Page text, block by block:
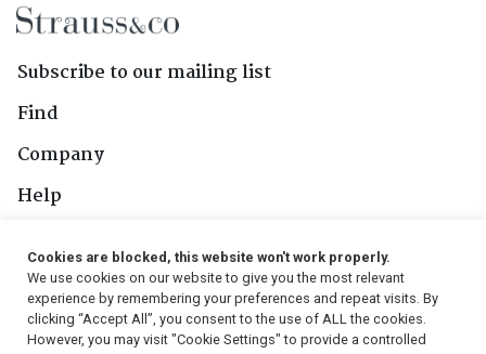
Subscribe to our mailing list
Find
Company
Help
Follow Us
Cookies are blocked, this website won't work properly.
We use cookies on our website to give you the most relevant
experience by remembering your preferences and repeat visits. By
clicking “Accept All”, you consent to the use of ALL the cookies.
However, you may visit "Cookie Settings" to provide a controlled